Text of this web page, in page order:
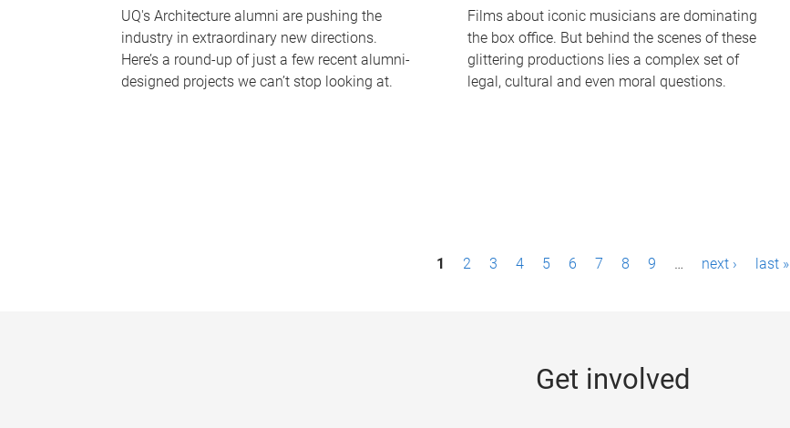
UQ's Architecture alumni are pushing the
industry in extraordinary new directions.
Here’s a round-up of just a few recent alumni-
designed projects we can’t stop looking at.
Films about iconic musicians are dominating
the box office. But behind the scenes of these
glittering productions lies a complex set of
legal, cultural and even moral questions.
1 2 3 4 5 6 7 8 9 … next › last »
Get involved